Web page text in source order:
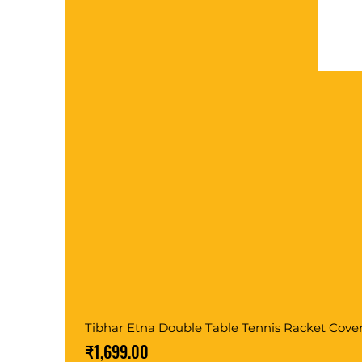
Tibhar Etna Double Table Tennis Racket
Price
₹1,699.00